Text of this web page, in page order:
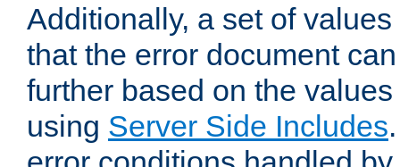
Additionally, a set of
that the error document
further based on the
using Server Side Includes